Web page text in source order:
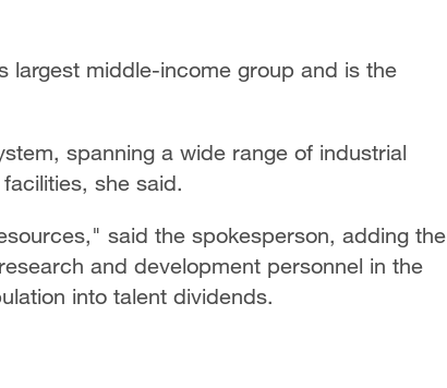
largest middle-income group and is the
spanning a wide range of industrial
she said.
said the spokesperson, adding the
and development personnel in the
into talent dividends.